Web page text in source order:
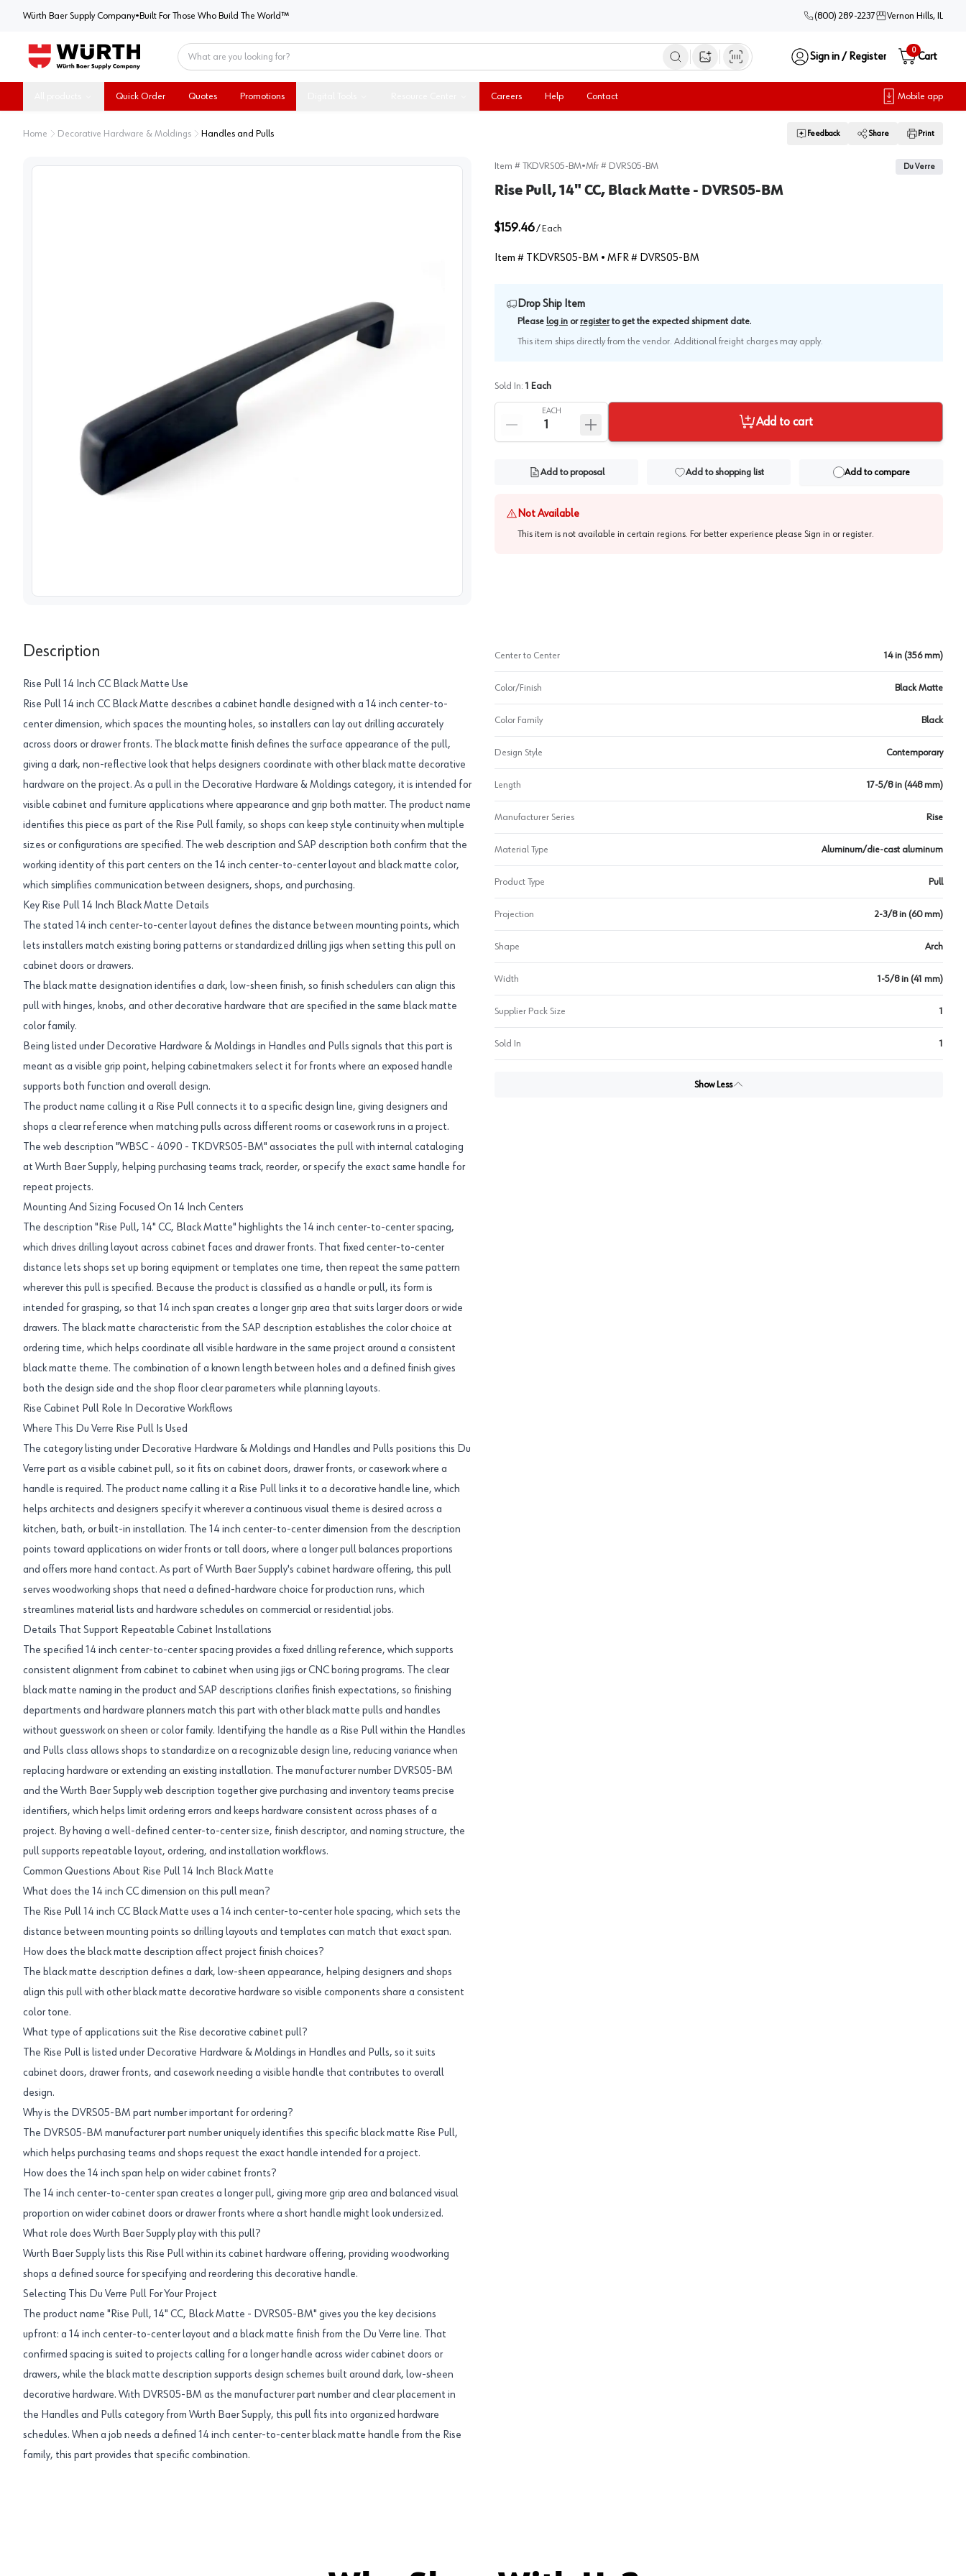
Würth Baer Supply CompanyWürth Baer Supply Company
• Built For Those Who Build The World™ (800) 289-2237 Vernon Hills, IL
Open image search
Sign in / Register
0
Cart
Quick Order Quotes Promotions Careers Help Contact Mobile app
Home Decorative Hardware & Moldings Handles and Pulls Feedback Share Print
Item # TKDVRS05-BM•Mfr # DVRS05-BM Du Verre
Rise Pull, 14" CC, Black Matte - DVRS05-BM
$159.46/ Each
Item # TKDVRS05-BM • MFR # DVRS05-BM
Drop Ship Item
Please log in or register to get the expected shipment date.
This item ships directly from the vendor. Additional freight charges may apply.
Sold In: 1 Each
EACH
Add to cart
Add to proposal Add to shopping list Add to compare
Not Available
This item is not available in certain regions. For better experience please Sign in or register.
Description
Rise Pull 14 Inch CC Black Matte Use
Rise Pull 14 inch CC Black Matte describes a cabinet handle designed with a 14 inch center-to-
center dimension, which spaces the mounting holes, so installers can lay out drilling accurately
across doors or drawer fronts. The black matte finish defines the surface appearance of the pull,
giving a dark, non-reflective look that helps designers coordinate with other black matte decorative
hardware on the project. As a pull in the Decorative Hardware & Moldings category, it is intended for
visible cabinet and furniture applications where appearance and grip both matter. The product name
identifies this piece as part of the Rise Pull family, so shops can keep style continuity when multiple
sizes or configurations are specified. The web description and SAP description both confirm that the
working identity of this part centers on the 14 inch center-to-center layout and black matte color,
which simplifies communication between designers, shops, and purchasing.
Key Rise Pull 14 Inch Black Matte Details
The stated 14 inch center-to-center layout defines the distance between mounting points, which
lets installers match existing boring patterns or standardized drilling jigs when setting this pull on
cabinet doors or drawers.
The black matte designation identifies a dark, low-sheen finish, so finish schedulers can align this
pull with hinges, knobs, and other decorative hardware that are specified in the same black matte
color family.
Being listed under Decorative Hardware & Moldings in Handles and Pulls signals that this part is
meant as a visible grip point, helping cabinetmakers select it for fronts where an exposed handle
supports both function and overall design.
The product name calling it a Rise Pull connects it to a specific design line, giving designers and
shops a clear reference when matching pulls across different rooms or casework runs in a project.
The web description "WBSC - 4090 - TKDVRS05-BM" associates the pull with internal cataloging
at Wurth Baer Supply, helping purchasing teams track, reorder, or specify the exact same handle for
repeat projects.
Mounting And Sizing Focused On 14 Inch Centers
The description "Rise Pull, 14" CC, Black Matte" highlights the 14 inch center-to-center spacing,
which drives drilling layout across cabinet faces and drawer fronts. That fixed center-to-center
distance lets shops set up boring equipment or templates one time, then repeat the same pattern
wherever this pull is specified. Because the product is classified as a handle or pull, its form is
intended for grasping, so that 14 inch span creates a longer grip area that suits larger doors or wide
drawers. The black matte characteristic from the SAP description establishes the color choice at
ordering time, which helps coordinate all visible hardware in the same project around a consistent
black matte theme. The combination of a known length between holes and a defined finish gives
both the design side and the shop floor clear parameters while planning layouts.
Rise Cabinet Pull Role In Decorative Workflows
Where This Du Verre Rise Pull Is Used
The category listing under Decorative Hardware & Moldings and Handles and Pulls positions this Du
Verre part as a visible cabinet pull, so it fits on cabinet doors, drawer fronts, or casework where a
handle is required. The product name calling it a Rise Pull links it to a decorative handle line, which
helps architects and designers specify it wherever a continuous visual theme is desired across a
kitchen, bath, or built-in installation. The 14 inch center-to-center dimension from the description
points toward applications on wider fronts or tall doors, where a longer pull balances proportions
and offers more hand contact. As part of Wurth Baer Supply's cabinet hardware offering, this pull
serves woodworking shops that need a defined-hardware choice for production runs, which
streamlines material lists and hardware schedules on commercial or residential jobs.
Details That Support Repeatable Cabinet Installations
The specified 14 inch center-to-center spacing provides a fixed drilling reference, which supports
consistent alignment from cabinet to cabinet when using jigs or CNC boring programs. The clear
black matte naming in the product and SAP descriptions clarifies finish expectations, so finishing
departments and hardware planners match this part with other black matte pulls and handles
without guesswork on sheen or color family. Identifying the handle as a Rise Pull within the Handles
and Pulls class allows shops to standardize on a recognizable design line, reducing variance when
replacing hardware or extending an existing installation. The manufacturer number DVRS05-BM
and the Wurth Baer Supply web description together give purchasing and inventory teams precise
identifiers, which helps limit ordering errors and keeps hardware consistent across phases of a
project. By having a well-defined center-to-center size, finish descriptor, and naming structure, the
pull supports repeatable layout, ordering, and installation workflows.
Common Questions About Rise Pull 14 Inch Black Matte
What does the 14 inch CC dimension on this pull mean?
The Rise Pull 14 inch CC Black Matte uses a 14 inch center-to-center hole spacing, which sets the
distance between mounting points so drilling layouts and templates can match that exact span.
How does the black matte description affect project finish choices?
The black matte description defines a dark, low-sheen appearance, helping designers and shops
align this pull with other black matte decorative hardware so visible components share a consistent
color tone.
What type of applications suit the Rise decorative cabinet pull?
The Rise Pull is listed under Decorative Hardware & Moldings in Handles and Pulls, so it suits
cabinet doors, drawer fronts, and casework needing a visible handle that contributes to overall
design.
Why is the DVRS05-BM part number important for ordering?
The DVRS05-BM manufacturer part number uniquely identifies this specific black matte Rise Pull,
which helps purchasing teams and shops request the exact handle intended for a project.
How does the 14 inch span help on wider cabinet fronts?
The 14 inch center-to-center span creates a longer pull, giving more grip area and balanced visual
proportion on wider cabinet doors or drawer fronts where a short handle might look undersized.
What role does Wurth Baer Supply play with this pull?
Wurth Baer Supply lists this Rise Pull within its cabinet hardware offering, providing woodworking
shops a defined source for specifying and reordering this decorative handle.
Selecting This Du Verre Pull For Your Project
The product name "Rise Pull, 14" CC, Black Matte - DVRS05-BM" gives you the key decisions
upfront: a 14 inch center-to-center layout and a black matte finish from the Du Verre line. That
confirmed spacing is suited to projects calling for a longer handle across wider cabinet doors or
drawers, while the black matte description supports design schemes built around dark, low-sheen
decorative hardware. With DVRS05-BM as the manufacturer part number and clear placement in
the Handles and Pulls category from Wurth Baer Supply, this pull fits into organized hardware
schedules. When a job needs a defined 14 inch center-to-center black matte handle from the Rise
family, this part provides that specific combination.
Center to Center 14 in (356 mm)
Color/Finish Black Matte
Color Family Black
Design Style Contemporary
Length 17-5/8 in (448 mm)
Manufacturer Series Rise
Material Type Aluminum/die-cast aluminum
Product Type Pull
Projection 2-3/8 in (60 mm)
Shape Arch
Width 1-5/8 in (41 mm)
Supplier Pack Size 1
Sold In 1
Show Less